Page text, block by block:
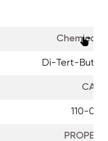
Chemical
Di-Tert-Butyl
CAS
110-05-